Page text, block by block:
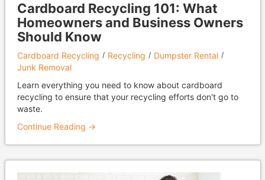
Cardboard Recycling 101: What
Homeowners and Business Owners
Should Know
Cardboard Recycling Recycling
Dumpster Rental
Junk Removal
Learn everything you need to know about cardboard
recycling to ensure that your recycling efforts don't go to
waste.
Continue Reading →